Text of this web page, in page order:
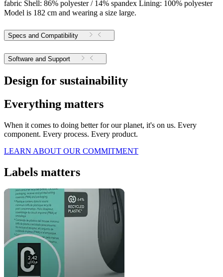
fabric Shell: 86% polyester / 14% spandex Lining: 100% polyester
Model is 182 cm and wearing a size large.
Specs and Compatibility
Software and Support
Design for sustainability
Everything matters
When it comes to doing better for our planet, it's on us. Every
component. Every process. Every product.
LEARN ABOUT OUR COMMITMENT
Labels matters